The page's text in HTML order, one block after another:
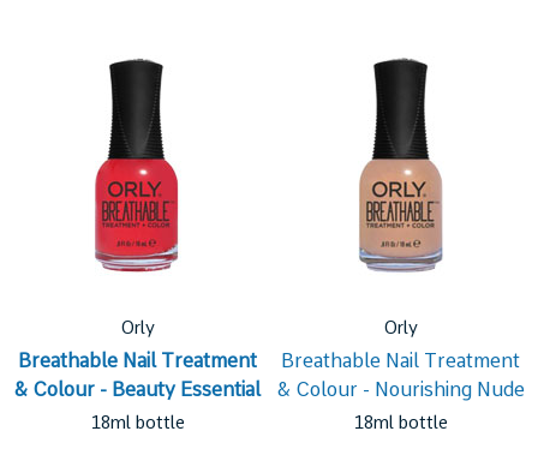
Orly
Breathable Nail Treatment
& Colour - Beauty Essential
18ml bottle
Orly
Breathable Nail Treatment
& Colour - Nourishing Nude
18ml bottle